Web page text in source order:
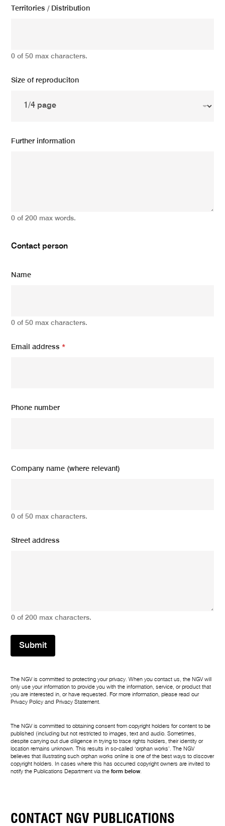
Territories / Distribution
0 of 50 max characters.
Size of reproduciton
Further information
0 of 200 max words.
Contact person
Name
0 of 50 max characters.
Email address*
Phone number
Company name (where relevant)
0 of 50 max characters.
Street address
0 of 200 max characters.
Submit
The NGV is committed to protecting your privacy. When you contact us, the NGV will
only use your information to provide you with the information, service, or product that
you are interested in, or have requested. For more information, please read our
Privacy Policy and Privacy Statement.
The NGV is committed to obtaining consent from copyright holders for content to be
published (including but not restricted to images, text and audio. Sometimes,
despite carrying out due diligence in trying to trace rights holders, their identity or
location remains unknown. This results in so-called ‘orphan works’. The NGV
believes that illustrating such orphan works online is one of the best ways to discover
copyright holders. In cases where this has occurred copyright owners are invited to
notify the Publications Department via theform below.
CONTACT NGV PUBLICATIONS